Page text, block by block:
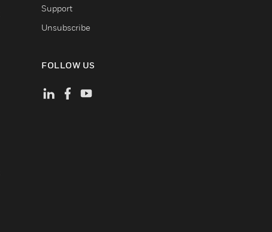
Support
Unsubscribe
FOLLOW US